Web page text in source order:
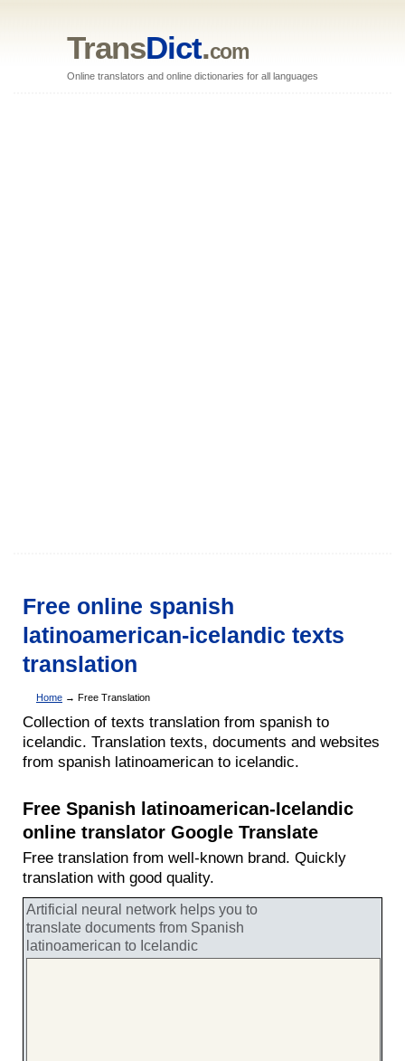
TransDict.com
Online translators and online dictionaries for all languages
Free online spanish
latinoamerican-icelandic texts
translation
Home → Free Translation
Collection of texts translation from spanish to
icelandic. Translation texts, documents and websites
from spanish latinoamerican to icelandic.
Free Spanish latinoamerican-Icelandic
online translator Google Translate
Free translation from well-known brand. Quickly
translation with good quality.
Artificial neural network helps you to
translate documents from Spanish
latinoamerican to Icelandic